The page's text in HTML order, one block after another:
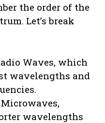
the order of the
Let’s break
Waves, which
wavelengths and
wavelengths